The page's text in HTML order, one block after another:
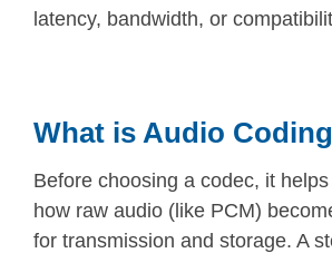
latency, bandwidth, or
What is Audio
Before choosing a codec, it
how raw audio (like PCM)
for transmission and storage. A